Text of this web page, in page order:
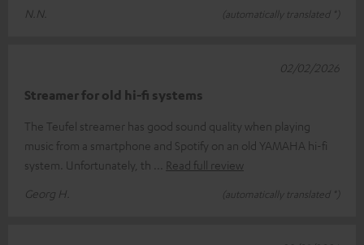
N.N.
(automatically translated *)
Streamer for old hi-fi systems
The Teufel streamer has good sound quality when playing
music from a smartphone and Spotify on an old YAMAHA hi-fi
system. Unfortunately, th
Read full review
Georg H.
(automatically translated *)
02/02/2026